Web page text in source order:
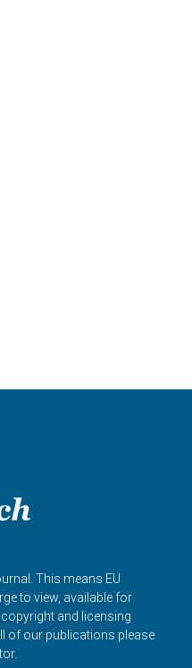
This means EU
to view, available for
and licensing
of our publications please